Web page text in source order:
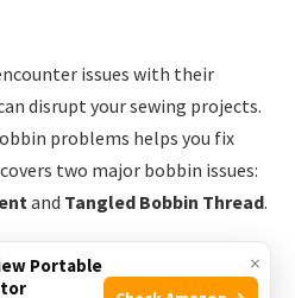
issues with their
disrupt your sewing projects.
problems helps you fix
two major bobbin issues:
and Tangled Bobbin Thread.
×
Portable